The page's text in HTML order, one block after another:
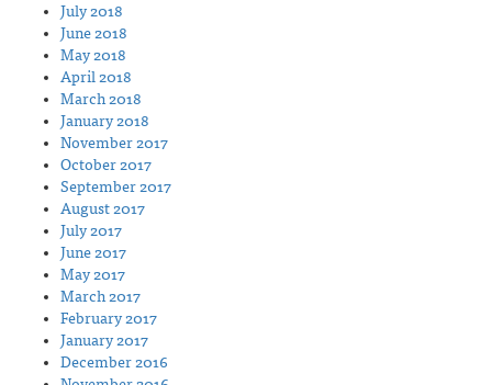
July 2018
June 2018
May 2018
April 2018
March 2018
January 2018
November 2017
October 2017
September 2017
August 2017
July 2017
June 2017
May 2017
March 2017
February 2017
January 2017
December 2016